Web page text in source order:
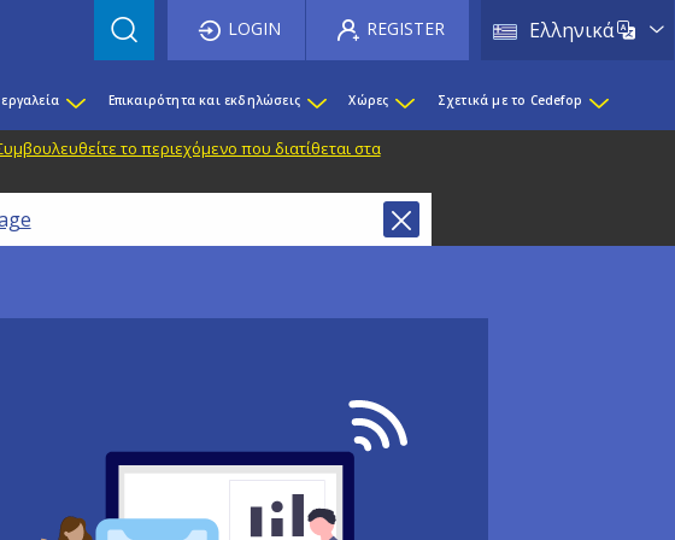
Ελληνικά List
LOGIN REGISTER
Επικαιρότητα και εκδηλώσεις Χώρες Σχετικά με το Cedefop
το περιεχόμενο που διατίθεται στα